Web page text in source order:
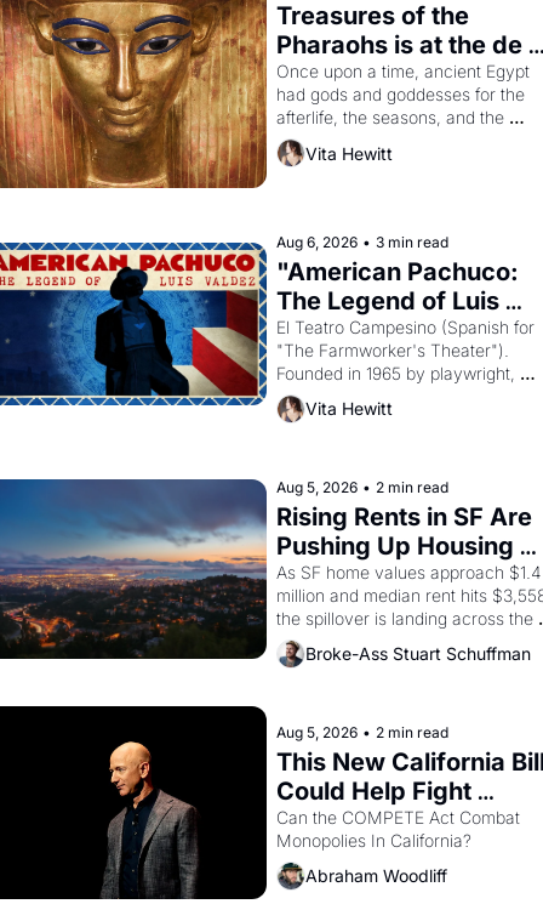
Treasures of the
Pharaohs is at the de
Young
Once upon a time, ancient Egypt
had gods and goddesses for the
afterlife, the seasons, and the
harvest. What then must it have
looked like when the Egyptian
Aten to be the principal god of
Vita Hewitt
Aug 6, 2026 • 3 min read
"American Pachuco:
The Legend of Luis
Valdez."
El Teatro Campesino (Spanish for
"The Farmworker's Theater").
Founded in 1965 by playwright,
director, and impresario Luis
Valdez, himself the son of a
brought the Delano grape strike
screaming into the American
consciousness from 1965 through
1967
Vita Hewitt
Aug 5, 2026 • 2 min read
Rising Rents in SF Are
Pushing Up Housing
Costs In Oakland
As SF home values approach $1.4
million and median rent hits
the spillover is landing across the
bay. Oakland renters are showing
up to open houses with
Broke-Ass Stuart Schuffman
Aug 5, 2026 • 2 min read
This New California
Could Help Fight
Monopolies Like
Amazon and PG&E
Can the COMPETE Act Combat
Abraham Woodliff